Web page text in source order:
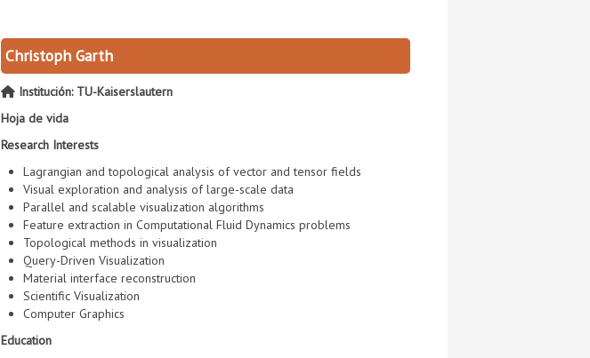
Christoph Garth
Institución: TU-Kaiserslautern
Hoja de vida
Research Interests
Lagrangian and topological analysis of vector and tensor fields
Visual exploration and analysis of large-scale data
Parallel and scalable visualization algorithms
Feature extraction in Computational Fluid Dynamics problems
Topological methods in visualization
Query-Driven Visualization
Material interface reconstruction
Scientific Visualization
Computer Graphics
Education